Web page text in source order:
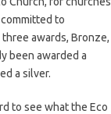
to
awards, Bronze,
been awarded a
a silver.
to see what the Eco